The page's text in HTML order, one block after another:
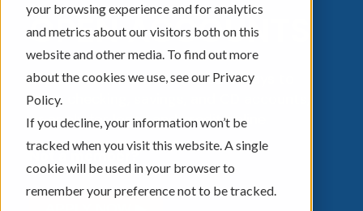
your browsing experience and for analytics
and metrics about our visitors both on this
website and other media. To find out more
about the cookies we use, see our Privacy
Policy.
If you decline, your information won’t be
tracked when you visit this website. A single
cookie will be used in your browser to
remember your preference not to be tracked.
OPEN ACCOUNTS
Explore convenient and secure ways to
open checking, savings, and CD accounts,
or apply for loans and credit online.
Not a member?